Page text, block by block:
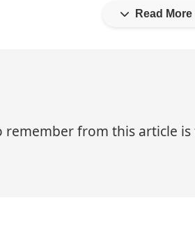
Read More
from this article